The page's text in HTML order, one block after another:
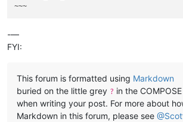
-—
FYI:
This forum is formatted using Markdown
buried on the little grey ? in the
when writing your post. For more about
Markdown in this forum, please see